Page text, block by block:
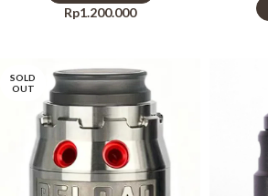
Rp1.200.000
SOLD
OUT